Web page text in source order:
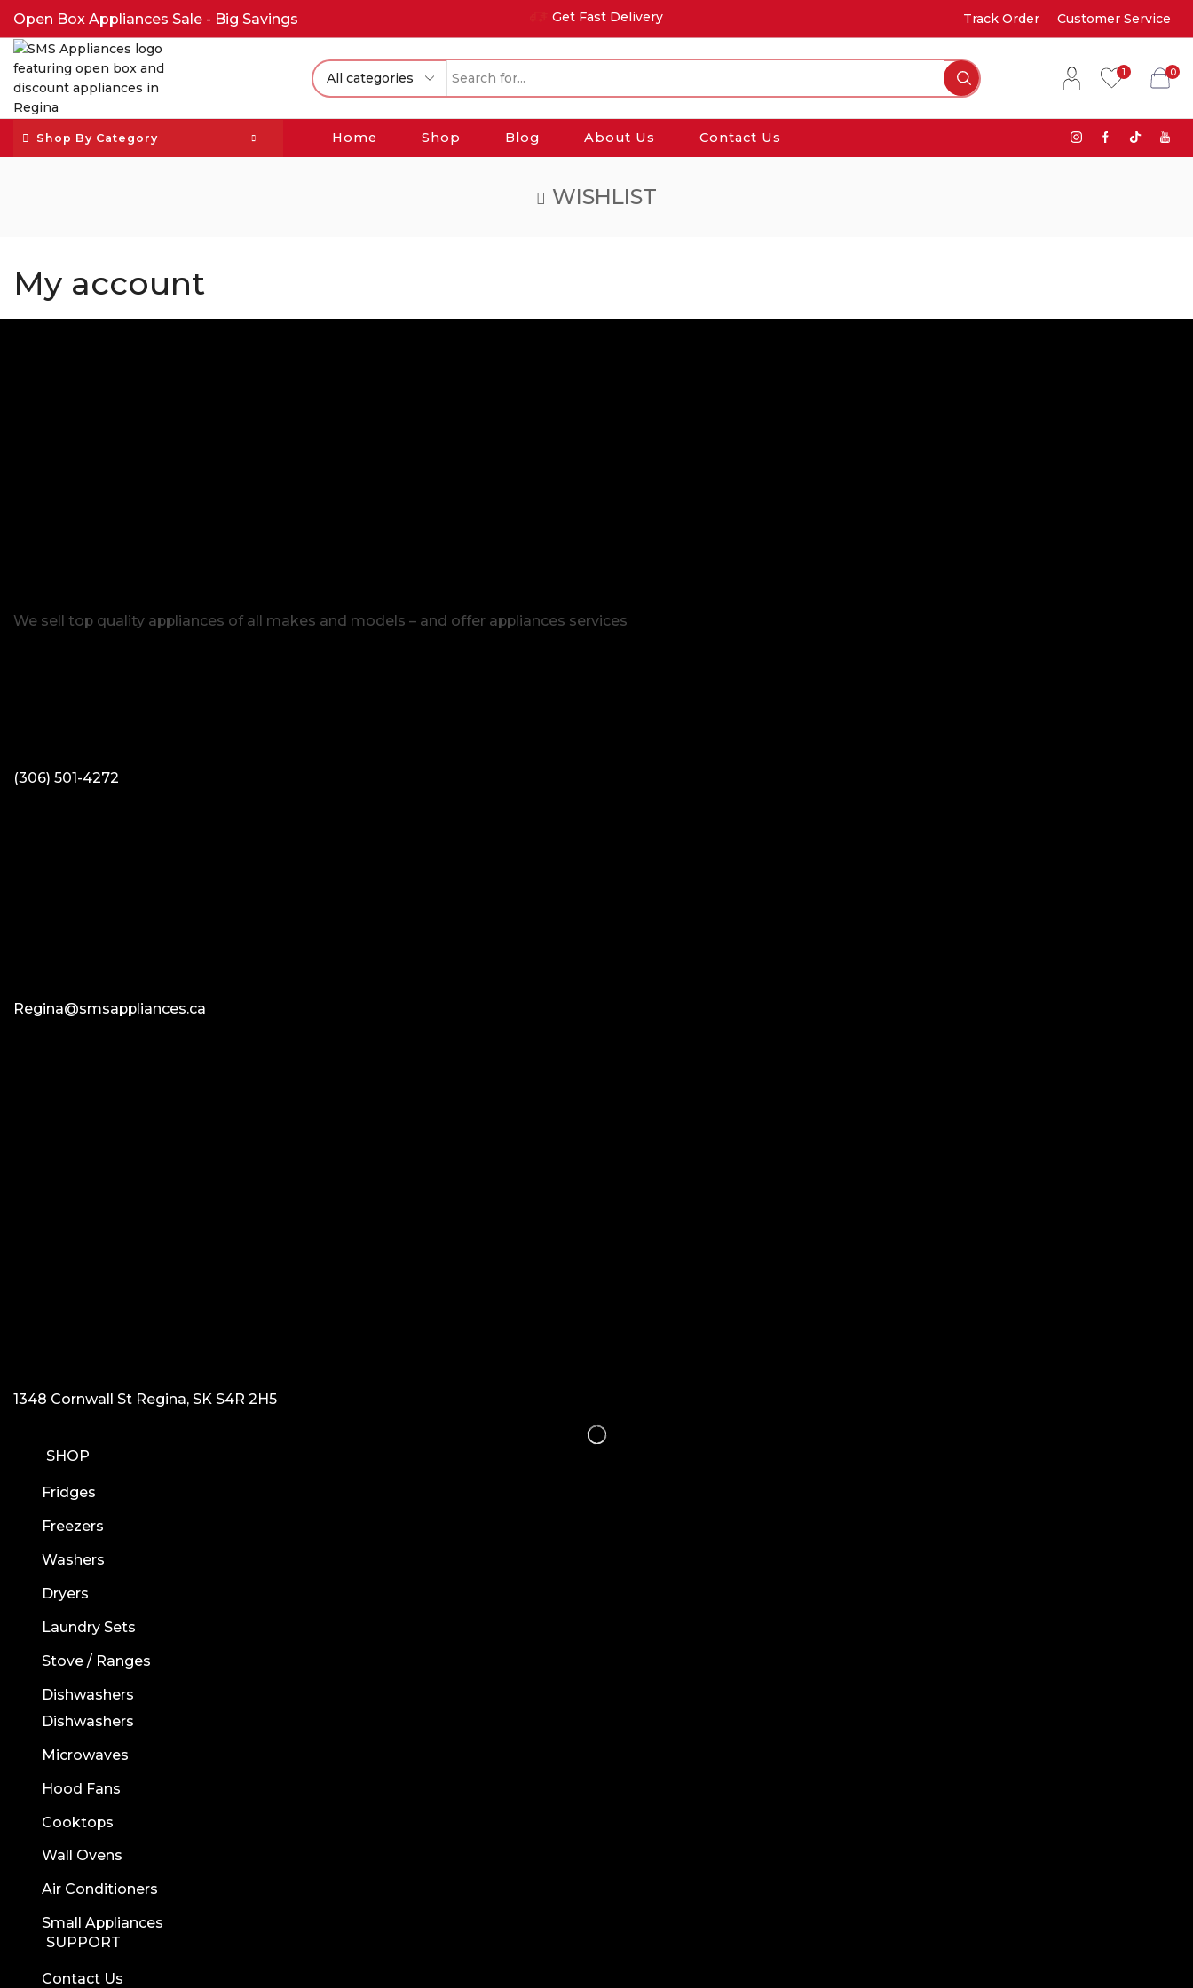
Open Box Appliances Sale - Big Savings Get Fast Delivery Track Order Customer Service
1 0
Shop By Category Home Shop Blog About Us Contact Us
WISHLIST
My account
We sell top quality appliances of all makes and models – and offer appliances services
(306) 501-4272
Regina@smsappliances.ca
1348 Cornwall St Regina, SK S4R 2H5
SHOP
Fridges
Freezers
Washers
Dryers
Laundry Sets
Stove / Ranges
Dishwashers
Dishwashers
Microwaves
Hood Fans
Cooktops
Wall Ovens
Air Conditioners
Small Appliances
SUPPORT
Contact Us